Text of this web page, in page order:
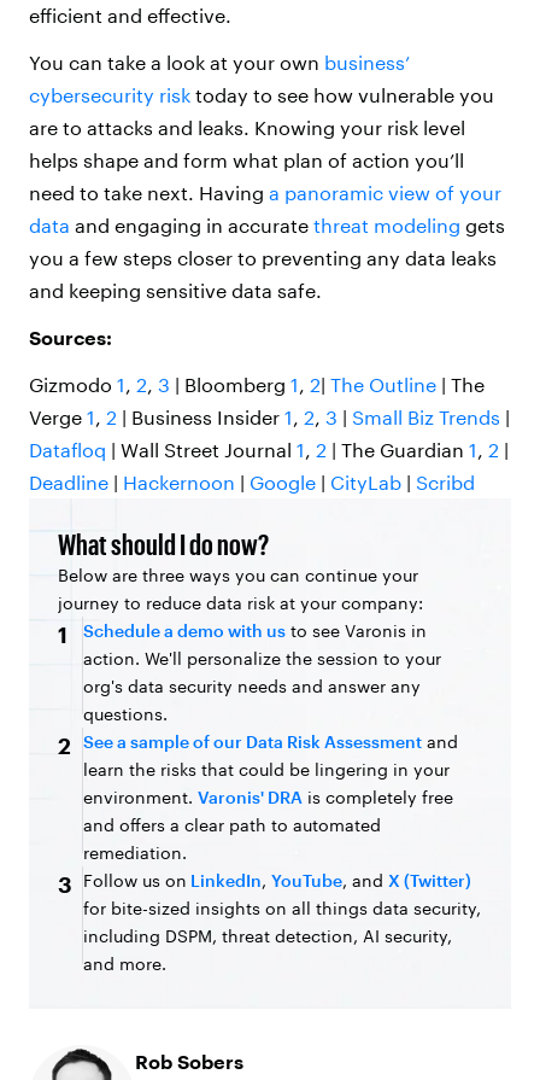
efficient and effective.
You can take a look at your own business’
cybersecurity risk today to see how vulnerable you
are to attacks and leaks. Knowing your risk level
helps shape and form what plan of action you’ll
need to take next. Having a panoramic view of your
data and engaging in accurate threat modeling gets
you a few steps closer to preventing any data leaks
and keeping sensitive data safe.
Sources:
Gizmodo 1 , 2, 3 | Bloomberg 1 , 2| The Outline | The
Verge 1 , 2 | Business Insider 1 , 2, 3 | Small Biz Trends |
Datafloq | Wall Street Journal 1 , 2 | The Guardian 1 , 2 |
Deadline | Hackernoon | Google | CityLab | Scribd
What should I do now?
Below are three ways you can continue your
journey to reduce data risk at your company:
1 Schedule a demo with us to see Varonis in
action. We'll personalize the session to your
org's data security needs and answer any
questions.
2 See a sample of our Data Risk Assessment and
learn the risks that could be lingering in your
environment. Varonis' DRA is completely free
and offers a clear path to automated
remediation.
3 Follow us on LinkedIn, YouTube, and X (Twitter)
for bite-sized insights on all things data security,
including DSPM, threat detection, AI security,
and more.
Rob Sobers